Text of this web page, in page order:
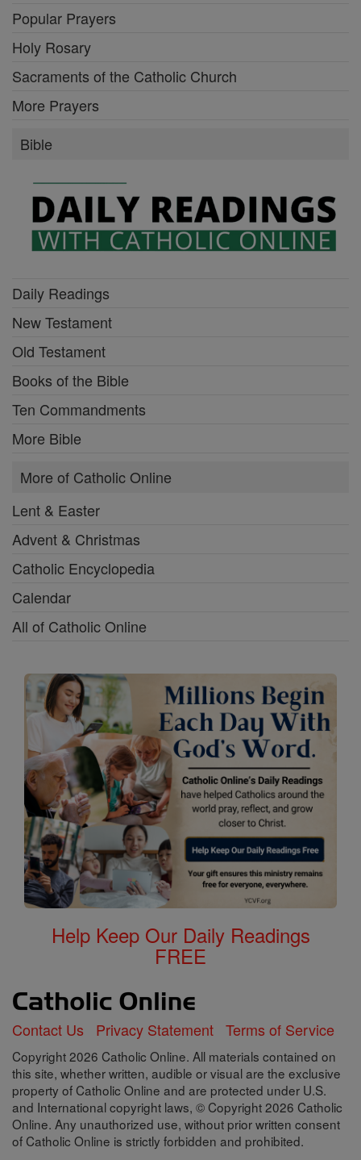
Popular Prayers
Holy Rosary
Sacraments of the Catholic Church
More Prayers
Bible
Daily Readings
New Testament
Old Testament
Books of the Bible
Ten Commandments
More Bible
More of Catholic Online
Lent & Easter
Advent & Christmas
Catholic Encyclopedia
Calendar
All of Catholic Online
Help Keep Our Daily Readings
FREE
Contact Us Privacy Statement Terms of Service
Copyright 2026 Catholic Online. All materials contained on
this site, whether written, audible or visual are the exclusive
property of Catholic Online and are protected under U.S.
and International copyright laws, © Copyright 2026 Catholic
Online. Any unauthorized use, without prior written consent
of Catholic Online is strictly forbidden and prohibited.